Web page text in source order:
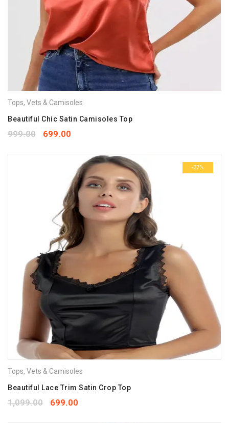
Tops, Vets & Camisoles
Beautiful Chic Satin Camisoles Top
999.00 699.00
-37%
Tops, Vets & Camisoles
Beautiful Lace Trim Satin Crop Top
1,099.00 699.00